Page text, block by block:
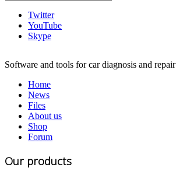
Twitter
YouTube
Skype
Software and tools for car diagnosis and repair
Home
News
Files
About us
Shop
Forum
Our products